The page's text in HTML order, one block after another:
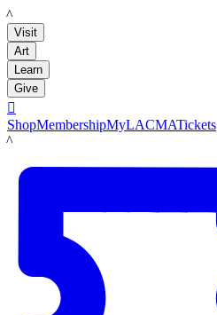
LACMA
Visit
Art
Learn
Give

ShopMembershipMyLACMATickets
LACMA